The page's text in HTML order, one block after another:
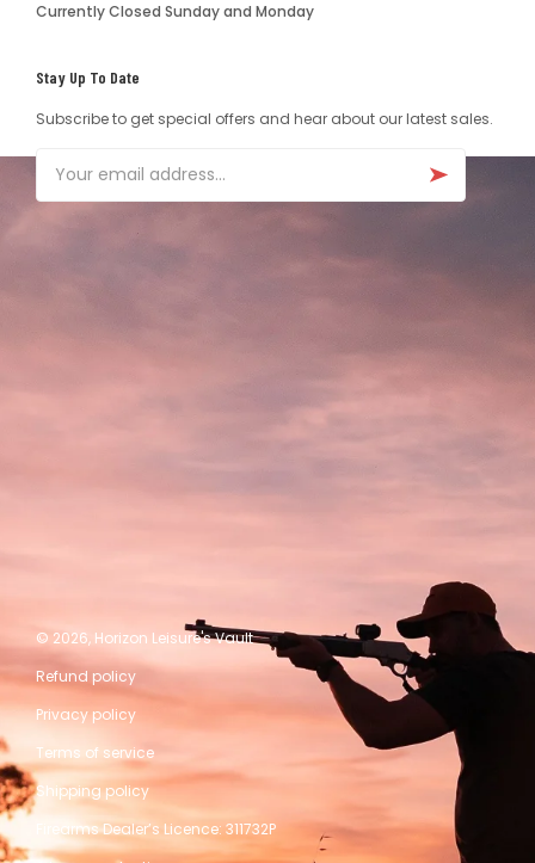
Currently Closed Sunday and Monday
Stay Up To Date
Subscribe to get special offers and hear about our latest sales.
Email
© 2026, Horizon Leisure's Vault
Refund policy
Privacy policy
Terms of service
Shipping policy
Firearms Dealer’s Licence: 311732P